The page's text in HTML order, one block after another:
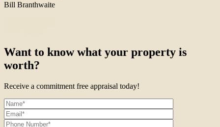
Bill Branthwaite
Want to know what your property is
worth?
Receive a commitment free appraisal today!